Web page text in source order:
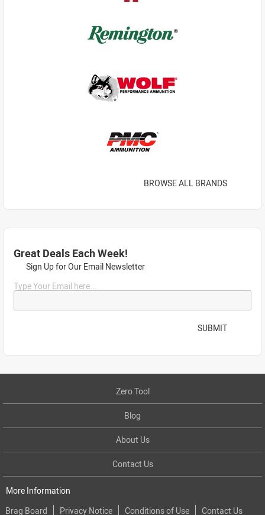
BROWSE ALL BRANDS
Great Deals Each Week!
Sign Up for Our Email Newsletter
Type Your Email here...
SUBMIT
Zero Tool
Blog
About Us
Contact Us
More Information
Brag Board
Privacy Notice Conditions of Use Contact Us